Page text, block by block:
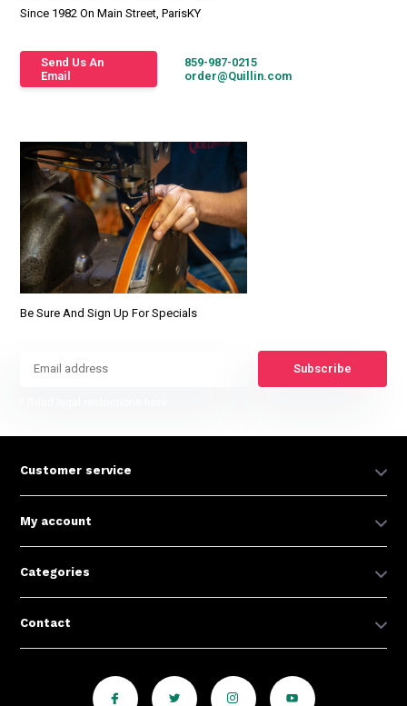
Since 1982 On Main Street, ParisKY
Send Us An
Email
859-987-0215
order@Quillin.com
Be Sure And Sign Up For Specials
Subscribe
Customer service
My account
Categories
Contact